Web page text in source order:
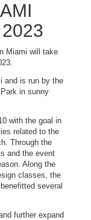
Miami will take
and is run by the
in sunny
with the goal in
related to the
Through the
and the event
Along the
classes, the
several
further expand